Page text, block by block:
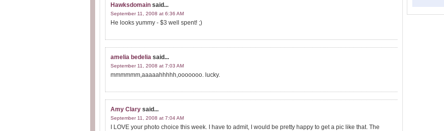
Hawksdomain said...
September 11, 2008 at 6:36 AM
He looks yummy - $3 well spent! ;)
amelia bedelia said...
September 11, 2008 at 7:03 AM
mmmmmm,aaaaahhhhh,ooooooo. lucky.
Amy Clary said...
September 11, 2008 at 7:04 AM
I LOVE your photo choice this week. I have to admit, I would be pretty happy to get a pic like that. The